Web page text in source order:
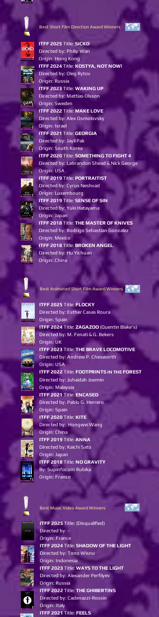
Best Short Film Direction Award Winners
ITFF 2025 Title: SICKO
Directed by: Philip Wan
Origin: Hong Kong
ITFF 2024Title: KOSTYA, NOT NOW!
Directed by: Oleg Rytov
Origin: Russia
ITFF 2023 Title: WAKINGUP
Directed by: Mattias Olsson
Origin: Sweden
ITFF 2022Title:MAKE LOVE
Directed by: Alex Osmolovsky
Origin: Israel
ITFF 2021 Title: GEORGIA
Directed by: Jayil Pak
Origin: South Korea
ITFF 2020Title: SOMETHING TO FIGHT 4
Directed by: Labrandon Shead & Nick George
Origin: USA
ITFF 2019Title: PORTRAITIST
Directed by: Cyrus Neshvad
Origin: Luxembourg
ITFF 2019Title: SENSE OF SIN
Directed by: Yuki Hatayama
Origin: Japan
ITFF 2018Title: THE MASTER OF KNIVES
Directed by: Rodrigo Sebastian Gonzalez
Origin: Mexico
ITFF 2018Title: BROKEN ANGEL
Directed by: Hu Yichuan
Origin: China
Best Animated Short Film Award Winners
ITFF 2025 Title:FLOCKY
Directed by: Esther Casas Roura
Origin: Spain
ITFF 2024Title: ZAGAZOO(Quentin Blake's)
Directed by: M. Fenati & G. Bekers
Origin: UK
ITFF 2023 Title:THE BRAVE LOCOMOTIVE
Directed by: Andrew P. Chesworth
Origin: USA
ITFF 2022Title: FOOTPRINTS IN THEFOREST
Directed by: Juhaidah Joemin
Origin: Malaysia
ITFF 2021 Title: ENCASED
Directed by: Pablo G. Herrero
Origin: Spain
ITFF 2020Title: KITE
Directed by: Hongwei Wang
Origin: China
ITFF 2019Title: ANNA
Directed by: Kaichi Sato
Origin: Japan
ITFF 2018Title: NO GRAVITY
By: Supinfocom Rubika
Origin: France
Best Music Video Award Winners
ITFF 2025 Title: (Disqualified)
Directed by: -
Origin: France
ITFF 2024Title: SHADOW OF THE LIGHT
Directed by: Tono Wisnu
Origin: Indonesia
ITFF 2023 Title: WAYS TO THE LIGHT
Directed by: Alexander Perfilyev
Origin: Russia
ITFF 2022Title: THE GHIBERTINS
Directed by: Cadenazzi-Rossin
Origin: Italy
ITFF 2021Title: FEELS